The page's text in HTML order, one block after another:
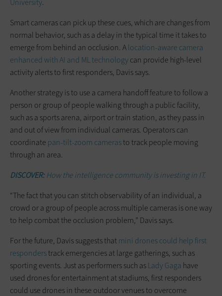
University.
Smart cameras can pick up these cues, which are changes from
normal behavior, such as a delay in the typical time it takes to
emerge from behind an occlusion. Alocation-aware camera
enhanced with AI and ML technologycan provide high-level
activity alerts to first responders, Davis says.
Another strategy is to use a camera handoff feature to follow a
person or group of people walking through a public facility,
such as a sports arena, airport or train station, as they pass in
and out of view from individual cameras. Operators can
coordinate pan-tilt-zoom camerasto track people moving
through an area.
DISCOVER:How the intelligence community is investing in IT.
“The fact that you can stitch observability of an individual, a
crowd or a group of people across multiple cameras is one way
to help combat the occlusion problem,” Davis says.
For the future, Davis suggests thatmini drones could help first
responderstrack emergencies at large gatherings, such as
sporting events. Just as performers such asLady Gaga have
used drones for entertainment at stadiums, first responders
could use drones in these outdoor venues to overcome